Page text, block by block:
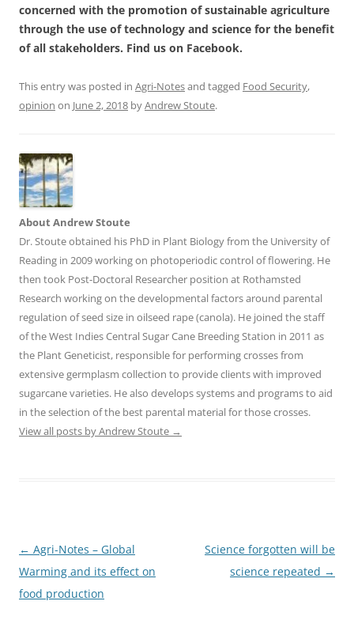
concerned with the promotion of sustainable agriculture
through the use of technology and science for the benefit
of all stakeholders. Find us on Facebook.
This entry was posted in Agri-Notesand tagged Food Security,
opinion on June 2, 2018 byAndrew Stoute.
About Andrew Stoute
Dr. Stoute obtained his PhD in Plant Biology from the University of
Reading in 2009 working on photoperiodic control of flowering. He
then took Post-Doctoral Researcher position at Rothamsted
Research working on the developmental factors around parental
regulation of seed size in oilseed rape (canola). He joined the staff
of the West Indies Central Sugar Cane Breeding Station in 2011 as
the Plant Geneticist, responsible for performing crosses from
extensive germplasm collection to provide clients with improved
sugarcane varieties. He also develops systems and programs to aid
in the selection of the best parental material for those crosses.
View all posts by Andrew Stoute →
Post
navigation
← Agri-Notes – Global
Warming and its effect on
food production
Science forgotten will be
science repeated →